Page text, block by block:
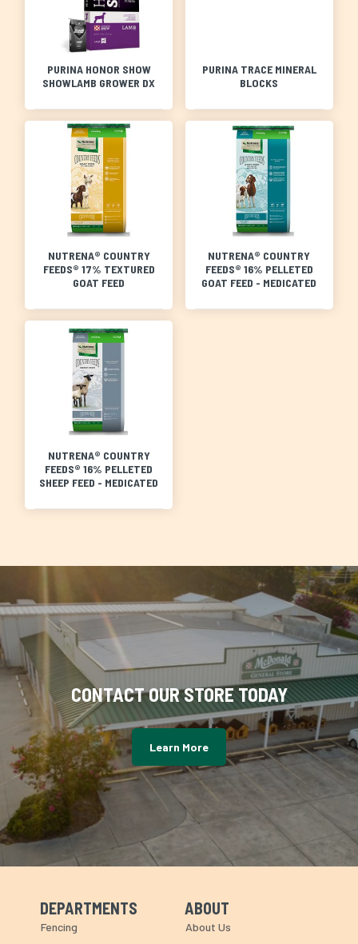
PURINA HONOR SHOW
SHOWLAMB GROWER DX
PURINA TRACE MINERAL
BLOCKS
NUTRENA® COUNTRY
FEEDS® 17% TEXTURED
GOAT FEED
NUTRENA® COUNTRY
FEEDS® 16% PELLETED
GOAT FEED - MEDICATED
NUTRENA® COUNTRY
FEEDS® 16% PELLETED
SHEEP FEED - MEDICATED
CONTACT OUR STORE TODAY
Learn More
Skip Navigation
DEPARTMENTS
Fencing
Skip Navigation
ABOUT
About Us